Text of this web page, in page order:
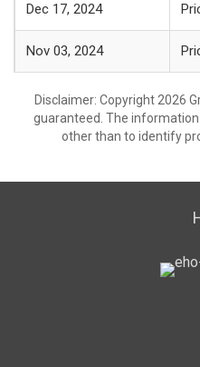
Dec 17, 2024
Nov 03, 2024
Disclaimer: Copyright 2026
guaranteed. The
other than to identify